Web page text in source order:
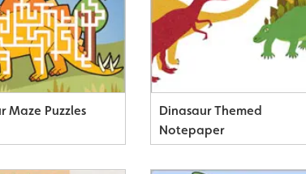
Maze Puzzles
Dinasaur Themed
Notepaper